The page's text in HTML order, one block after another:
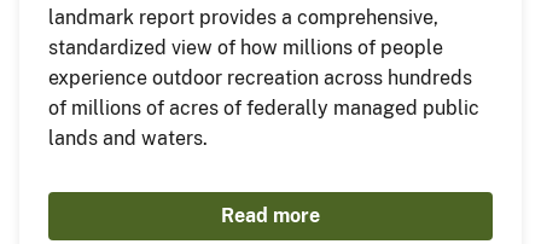
landmark report provides a comprehensive,
standardized view of how millions of people
experience outdoor recreation across hundreds
of millions of acres of federally managed public
lands and waters.
Read more